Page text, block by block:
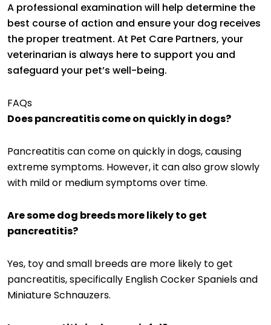
A professional examination will help determine the
best course of action and ensure your dog receives
the proper treatment. At Pet Care Partners, your
veterinarian is always here to support you and
safeguard your pet’s well-being.
FAQs
Does pancreatitis come on quickly in dogs?
Pancreatitis can come on quickly in dogs, causing
extreme symptoms. However, it can also grow slowly
with mild or medium symptoms over time.
Are some dog breeds more likely to get
pancreatitis?
Yes, toy and small breeds are more likely to get
pancreatitis, specifically English Cocker Spaniels and
Miniature Schnauzers.